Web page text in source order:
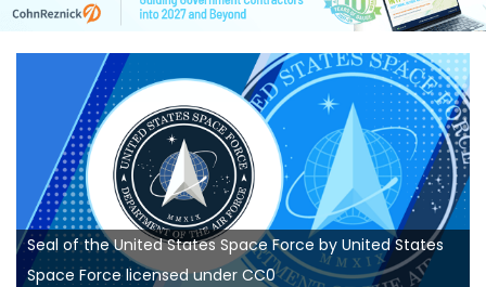
Seal of the United States Space Force by United States
Space Force licensed under CC0